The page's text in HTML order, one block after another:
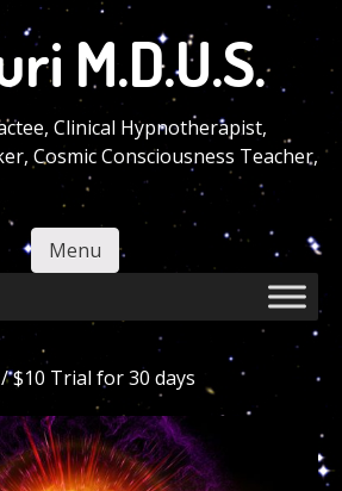
M.D.U.S.
Clinical Hypnotherapist,
Cosmic Consciousness Teacher,
Menu
/ $10 Trial for 30 days